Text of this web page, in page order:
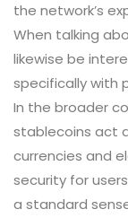
the network’s
When talking
likewise be
specifically with
In the broader
stablecoins act
currencies and
security for
a standard